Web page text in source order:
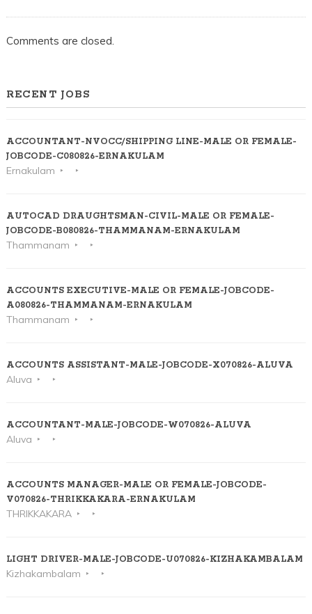
Comments are closed.
RECENT JOBS
ACCOUNTANT-NVOCC/SHIPPING LINE-MALE OR FEMALE-
JOBCODE-C080826-ERNAKULAM
Ernakulam
AUTOCAD DRAUGHTSMAN-CIVIL-MALE OR FEMALE-
JOBCODE-B080826-THAMMANAM-ERNAKULAM
Thammanam
ACCOUNTS EXECUTIVE-MALE OR FEMALE-JOBCODE-
A080826-THAMMANAM-ERNAKULAM
Thammanam
ACCOUNTS ASSISTANT-MALE-JOBCODE-X070826-ALUVA
Aluva
ACCOUNTANT-MALE-JOBCODE-W070826-ALUVA
Aluva
ACCOUNTS MANAGER-MALE OR FEMALE-JOBCODE-
V070826-THRIKKAKARA-ERNAKULAM
THRIKKAKARA
LIGHT DRIVER-MALE-JOBCODE-U070826-KIZHAKAMBALAM
Kizhakambalam